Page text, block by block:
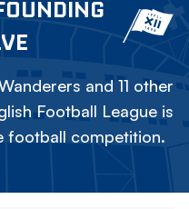
and 11 other
Football League is
football competition.